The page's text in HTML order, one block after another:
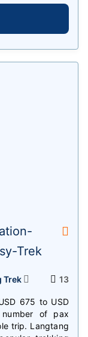
Trek
Trek 13
675 to USD
of pax
trip. Langtang